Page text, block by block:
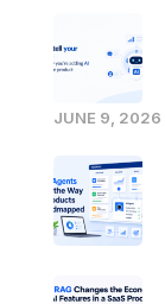
JUNE 9, 2026